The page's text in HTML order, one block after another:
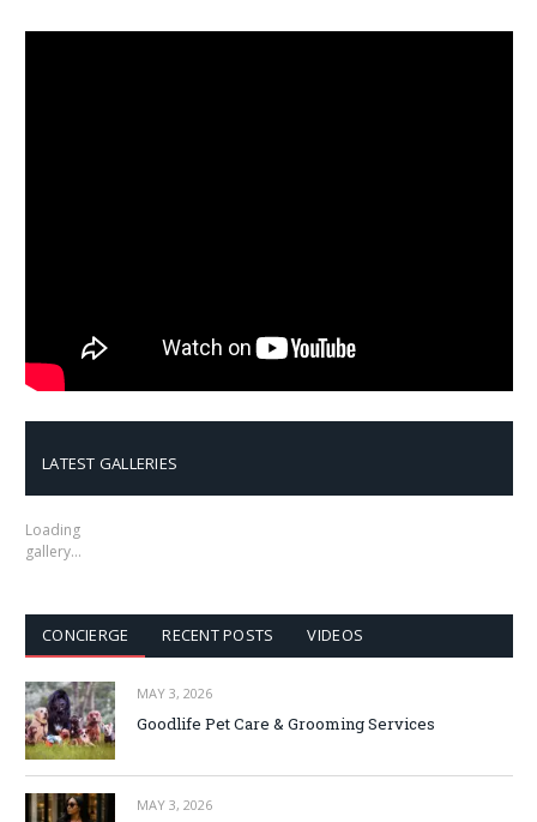
LATEST GALLERIES
Loading
gallery…
CONCIERGE RECENT POSTS VIDEOS
MAY 3, 2026
Goodlife Pet Care & Grooming Services
MAY 3, 2026